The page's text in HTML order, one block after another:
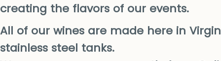
creating the flavors of our events.
All of our wines are made here in
stainless steel tanks.